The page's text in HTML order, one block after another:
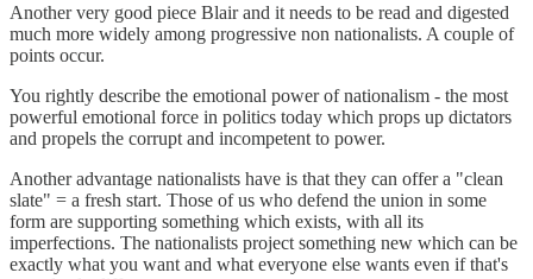
Another very good piece Blair and it needs to be read and digested
much more widely among progressive non nationalists. A couple of
points occur.
You rightly describe the emotional power of nationalism - the most
powerful emotional force in politics today which props up dictators
and propels the corrupt and incompetent to power.
Another advantage nationalists have is that they can offer a "clean
slate" = a fresh start. Those of us who defend the union in some
form are supporting something which exists, with all its
imperfections. The nationalists project something new which can be
exactly what you want and what everyone else wants even if that's